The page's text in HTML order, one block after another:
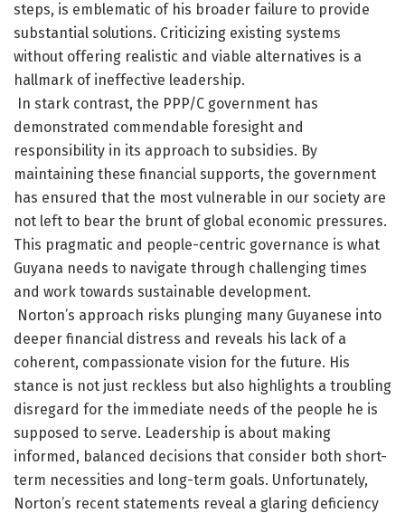
steps, is emblematic of his broader failure to provide
substantial solutions. Criticizing existing systems
without offering realistic and viable alternatives is a
hallmark of ineffective leadership.
In stark contrast, the PPP/C government has
demonstrated commendable foresight and
responsibility in its approach to subsidies. By
maintaining these financial supports, the government
has ensured that the most vulnerable in our society are
not left to bear the brunt of global economic pressures.
This pragmatic and people-centric governance is what
Guyana needs to navigate through challenging times
and work towards sustainable development.
Norton’s approach risks plunging many Guyanese into
deeper financial distress and reveals his lack of a
coherent, compassionate vision for the future. His
stance is not just reckless but also highlights a troubling
disregard for the immediate needs of the people he is
supposed to serve. Leadership is about making
informed, balanced decisions that consider both short-
term necessities and long-term goals. Unfortunately,
Norton’s recent statements reveal a glaring deficiency